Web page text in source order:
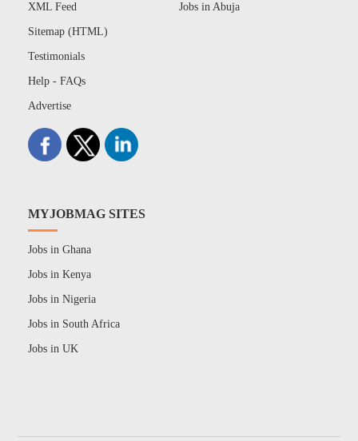
XML Feed
Sitemap (HTML)
Testimonials
Help - FAQs
Advertise
Jobs in Abuja
MYJOBMAG SITES
Jobs in Ghana
Jobs in Kenya
Jobs in Nigeria
Jobs in South Africa
Jobs in UK